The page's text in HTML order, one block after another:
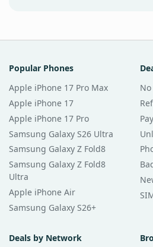
Popular Phones
Apple iPhone 17 Pro Max
Apple iPhone 17
Apple iPhone 17 Pro
Samsung Galaxy S26 Ultra
Samsung Galaxy Z Fold8
Samsung Galaxy Z Fold8
Ultra
Apple iPhone Air
Samsung Galaxy S26+
Deals by Network